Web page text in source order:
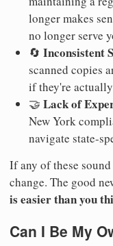
longer makes
no longer serve
🔄 Inconsistent
scanned copies
if they're
🤝 Lack of
New York
navigate state-
If any of these
change. The good
is easier than you
Can I Be My